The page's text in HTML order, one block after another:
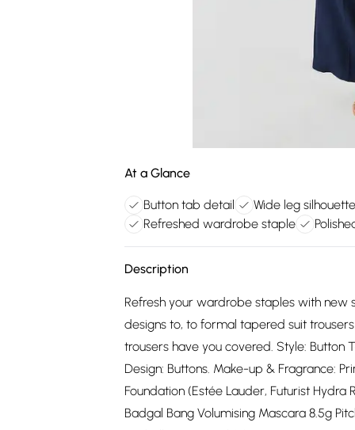
At a Glance
Button tab detail Wide leg silhouette
Refreshed wardrobe staple
Description
Refresh your wardrobe staples with new
designs to, to formal tapered suit
trousers have you covered. Style: Button
Design: Buttons. Make-up & Fragrance:
Foundation (Estée Lauder, Futurist Hydra
Badgal Bang Volumising Mascara 8.5g